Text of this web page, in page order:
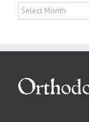
Archives